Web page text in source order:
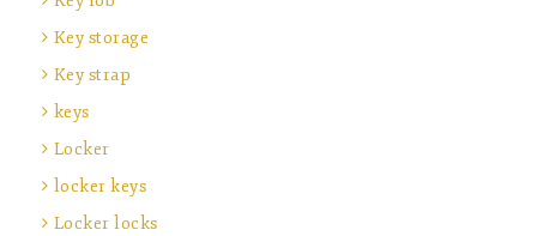
Key storage
Key strap
keys
Locker
locker keys
Locker locks